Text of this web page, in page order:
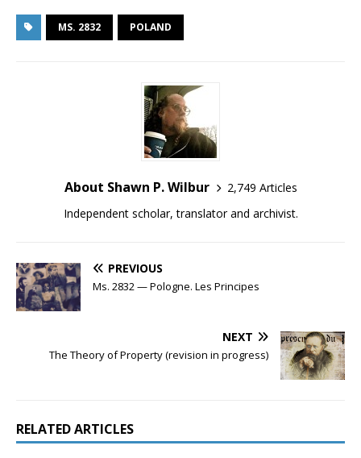
MS. 2832 POLAND
About Shawn P. Wilbur
2,749 Articles
Independent scholar, translator and archivist.
PREVIOUS
Ms. 2832 — Pologne. Les Principes
NEXT
The Theory of Property (revision in progress)
RELATED ARTICLES